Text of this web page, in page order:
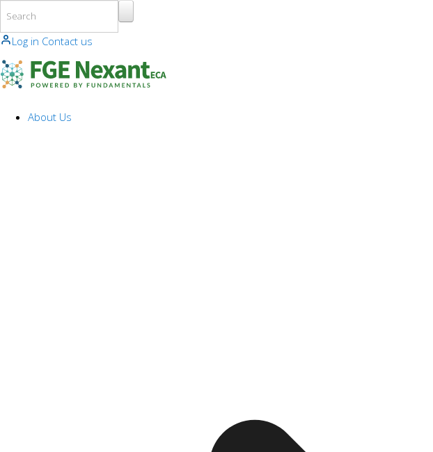
Log in Contact us
About Us